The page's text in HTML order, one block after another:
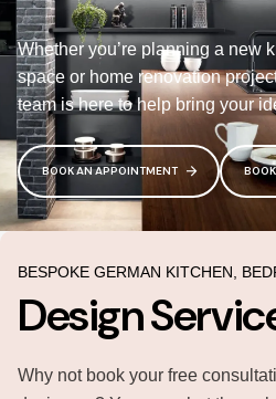
Whether you’re planning a new
space or home renovation
team is here to help bring your
BOOK AN APPOINTMENT
BESPOKE GERMAN KITCHEN,
Design
Why not book your free